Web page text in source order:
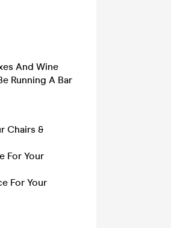
And Wine
Running A Bar
Chairs &
For Your
For Your